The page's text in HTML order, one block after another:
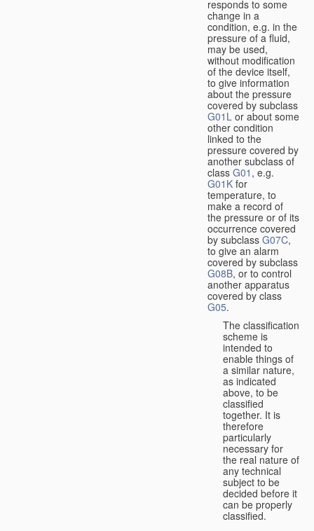
responds to some
change in a
condition, e.g. in the
pressure of a fluid,
may be used,
without modification
of the device itself,
to give information
about the pressure
covered by subclass
G01L or about some
other condition
linked to the
pressure covered by
another subclass of
class G01 , e.g.
G01K for
temperature, to
make a record of
the pressure or of its
occurrence covered
by subclass G07C,
to give an alarm
covered by subclass
G08B, or to control
another apparatus
covered by class
G05.
The classification
scheme is
intended to
enable things of
a similar nature,
as indicated
above, to be
classified
together. It is
therefore
particularly
necessary for
the real nature of
any technical
subject to be
decided before it
can be properly
classified.